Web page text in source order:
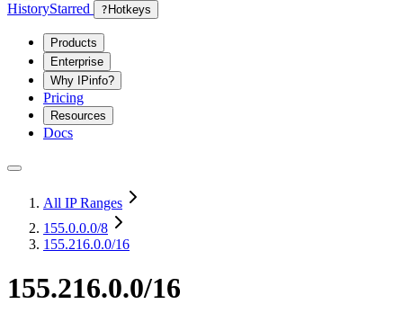
HistoryStarred ? Hotkeys
Products
Enterprise
Why IPinfo?
Pricing
Resources
Docs
All IP Ranges
155.0.0.0/8
155.216.0.0/16
155.216.0.0/16